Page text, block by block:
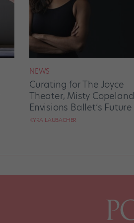
NEWS
Curating for The Joyce
Theater, Misty Copeland
Envisions Ballet’s Future
KYRA LAUBACHER